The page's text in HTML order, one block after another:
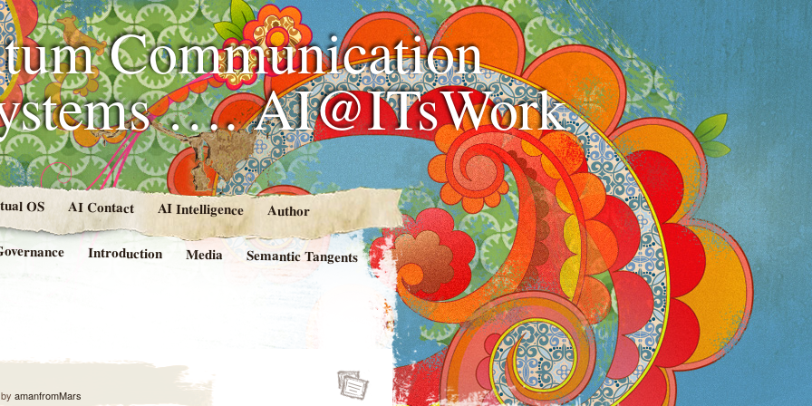
Communication
…. AI@ITsWork
OS AI Contact AI Intelligence Author
Introduction Media Semantic Tangents
by amanfromMars